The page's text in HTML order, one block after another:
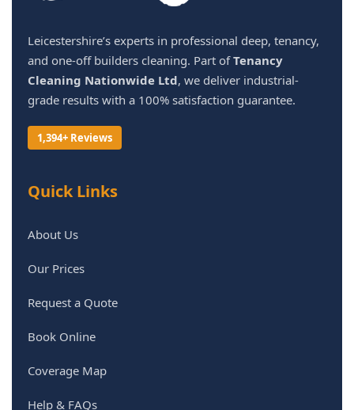
Leicestershire’s experts in professional deep, tenancy,
and one-off builders cleaning. Part ofTenancy
Cleaning Nationwide Ltd, we deliver industrial-
grade results with a 100% satisfaction guarantee.
1,394+ Reviews
Quick Links
About Us
Our Prices
Request a Quote
Book Online
Coverage Map
Help & FAQs